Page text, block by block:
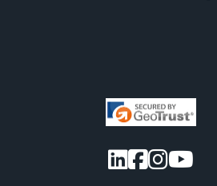
LinkedIn
Facebook